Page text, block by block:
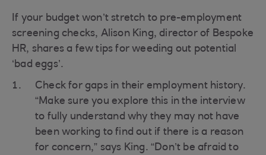
If your budget won’t stretch to pre-employment
screening checks, Alison King, director of Bespoke
HR, shares a few tips for weeding out potential
‘bad eggs’.
Check for gaps in their employment history.
“Make sure you explore this in the interview
to fully understand why they may not have
been working to find out if there is a reason
for concern,” says King. “Don’t be afraid to